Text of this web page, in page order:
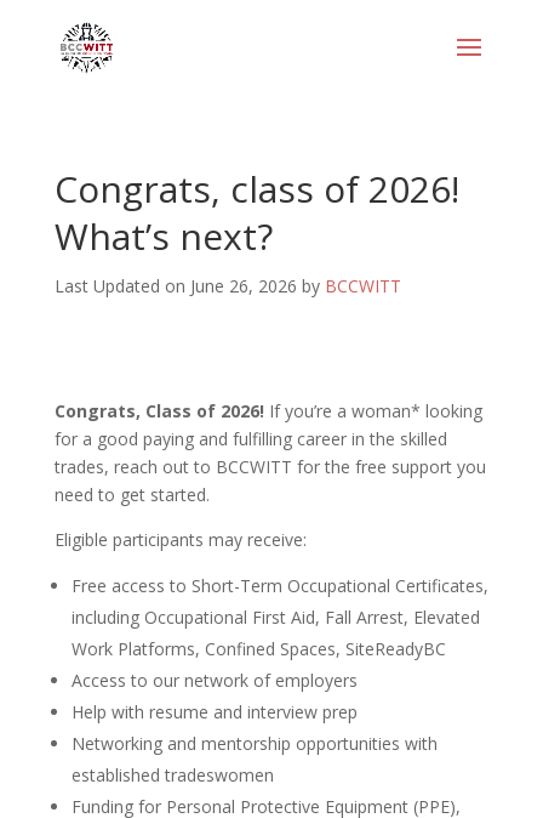
Congrats, class of 2026!
What’s next?
Last Updated on June 26, 2026 by BCCWITT
Congrats, Class of 2026! If you’re a woman* looking
for a good paying and fulfilling career in the skilled
trades, reach out to BCCWITT for the free support you
need to get started.
Eligible participants may receive:
Free access to Short-Term Occupational Certificates,
including Occupational First Aid, Fall Arrest, Elevated
Work Platforms, Confined Spaces, SiteReadyBC
Access to our network of employers
Help with resume and interview prep
Networking and mentorship opportunities with
established tradeswomen
Funding for Personal Protective Equipment (PPE),